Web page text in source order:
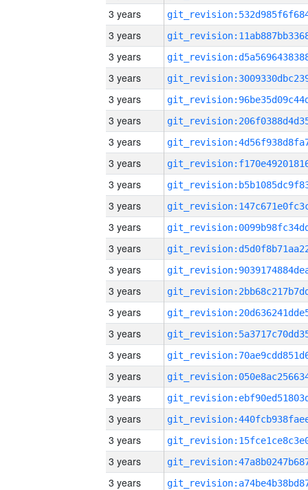
3 years
3 years
3 years
3 years
3 years
3 years
3 years
3 years
3 years
3 years
3 years
3 years
3 years
3 years
3 years
3 years
3 years
3 years
3 years
3 years
3 years
3 years
3 years